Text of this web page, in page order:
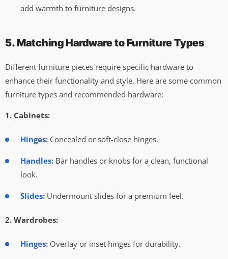
add warmth to furniture designs.
5. Matching Hardware to Furniture Types
Different furniture pieces require specific hardware to
enhance their functionality and style. Here are some common
furniture types and recommended hardware:
1. Cabinets:
Hinges: Concealed or soft-close hinges.
Handles: Bar handles or knobs for a clean, functional
look.
Slides: Undermount slides for a premium feel.
2. Wardrobes:
Hinges: Overlay or inset hinges for durability.